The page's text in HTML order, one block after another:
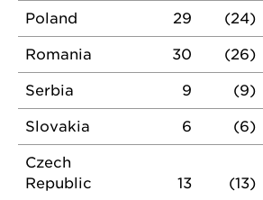
Poland 29 (24)
Romania 30 (26)
Serbia 9 (9)
Slovakia 6 (6)
Czech
Republic
13 (13)